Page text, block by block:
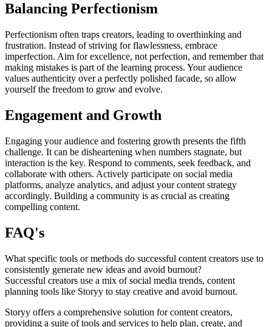
Balancing Perfectionism
Perfectionism often traps creators, leading to overthinking and
frustration. Instead of striving for flawlessness, embrace
imperfection. Aim for excellence, not perfection, and remember that
making mistakes is part of the learning process. Your audience
values authenticity over a perfectly polished facade, so allow
yourself the freedom to grow and evolve.
Engagement and Growth
Engaging your audience and fostering growth presents the fifth
challenge. It can be disheartening when numbers stagnate, but
interaction is the key. Respond to comments, seek feedback, and
collaborate with others. Actively participate on social media
platforms, analyze analytics, and adjust your content strategy
accordingly. Building a community is as crucial as creating
compelling content.
FAQ's
What specific tools or methods do successful content creators use to
consistently generate new ideas and avoid burnout?
Successful creators use a mix of social media trends, content
planning tools like Storyy to stay creative and avoid burnout.
Storyy offers a comprehensive solution for content creators,
providing a suite of tools and services to help plan, create, and